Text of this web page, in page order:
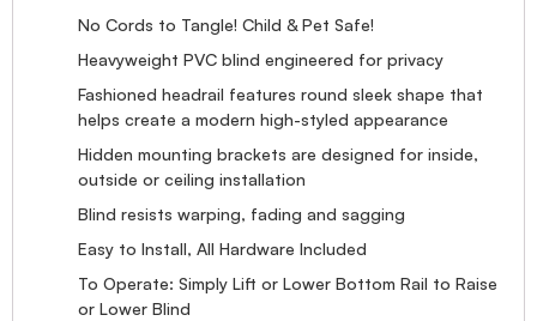
No Cords to Tangle! Child & Pet Safe!
Heavyweight PVC blind engineered for privacy
Fashioned headrail features round sleek shape that
helps create a modern high-styled appearance
Hidden mounting brackets are designed for inside,
outside or ceiling installation
Blind resists warping, fading and sagging
Easy to Install, All Hardware Included
To Operate: Simply Lift or Lower Bottom Rail to Raise
or Lower Blind